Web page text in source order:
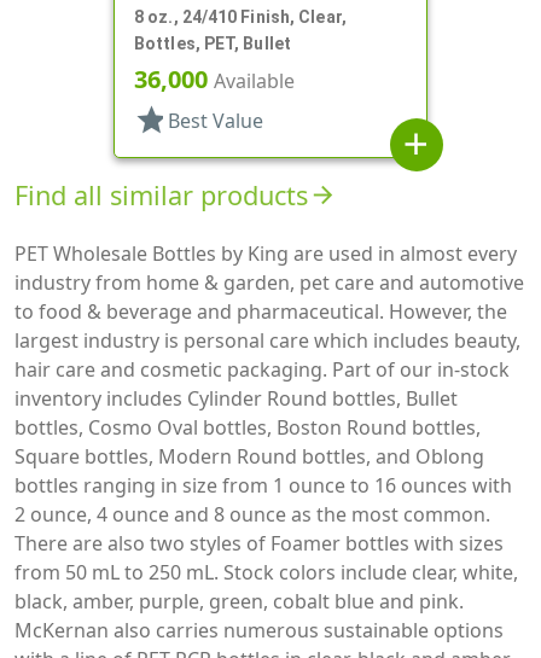
8 oz., 24/410 Finish, Clear,
Bottles, PET, Bullet
36,000 Available
star Best Value
add
Find all similar productsarrow_forward
PET Wholesale Bottles by King are used in almost every
industry from home & garden, pet care and automotive
to food & beverage and pharmaceutical. However, the
largest industry is personal care which includes beauty,
hair care and cosmetic packaging. Part of our in-stock
inventory includes Cylinder Round bottles, Bullet
bottles, Cosmo Oval bottles, Boston Round bottles,
Square bottles, Modern Round bottles, and Oblong
bottles ranging in size from 1 ounce to 16 ounces with
2 ounce, 4 ounce and 8 ounce as the most common.
There are also two styles of Foamer bottles with sizes
from 50 mL to 250 mL. Stock colors include clear, white,
black, amber, purple, green, cobalt blue and pink.
McKernan also carries numerous sustainable options